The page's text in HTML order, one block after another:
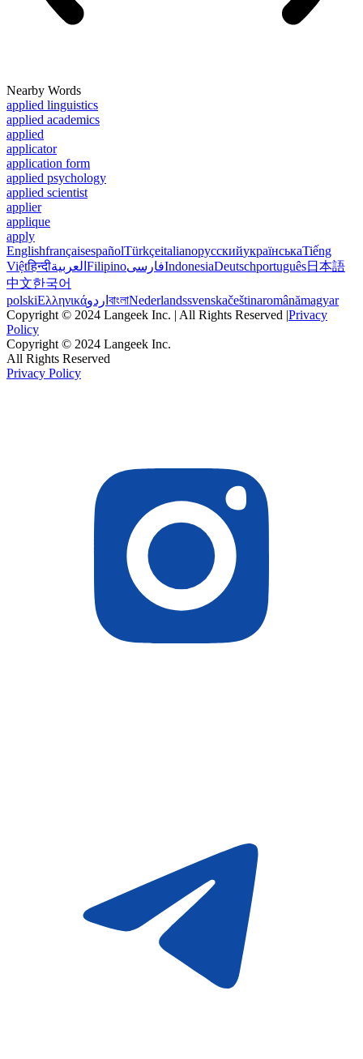
Nearby Words
applied linguistics
applied academics
applied
applicator
application form
applied psychology
applied scientist
applier
applique
apply
EnglishfrançaisespañolTürkçeitalianoрусскийукраїнськаTiếng
Việtहिन्दीالعربية FilipinoفارسیIndonesiaDeutschportuguês日本語
中文한국어
polskiΕλληνικάاردو বাংলাNederlandssvenskačeštinaromânămagyar
Copyright © 2024 Langeek Inc. | All Rights Reserved |Privacy
Policy
Copyright © 2024 Langeek Inc.
All Rights Reserved
Privacy Policy